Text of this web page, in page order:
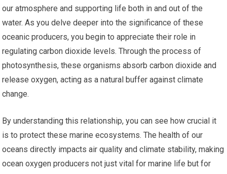
our atmosphere and supporting life both in and out of the
water. As you delve deeper into the significance of these
oceanic producers, you begin to appreciate their role in
regulating carbon dioxide levels. Through the process of
photosynthesis, these organisms absorb carbon dioxide and
release oxygen, acting as a natural buffer against climate
change.
By understanding this relationship, you can see how crucial it
is to protect these marine ecosystems. The health of our
oceans directly impacts air quality and climate stability, making
ocean oxygen producers not just vital for marine life but for